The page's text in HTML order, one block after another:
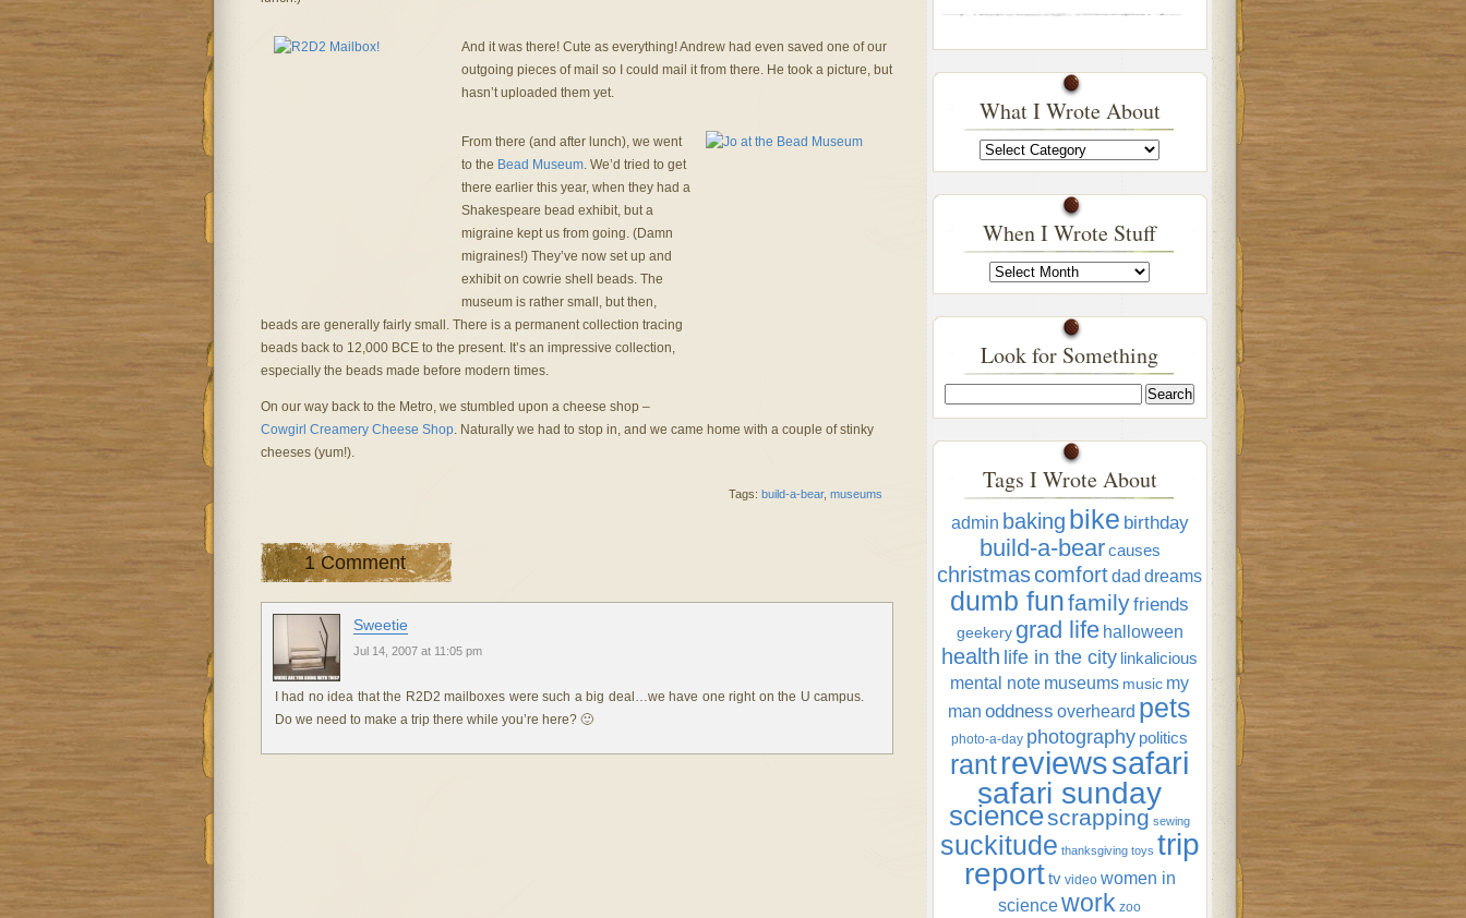
And it was there! Cute as everything! Andrew had even saved one of our
outgoing pieces of mail so I could mail it from there. He took a picture, but
hasn’t uploaded them yet.
From there (and after lunch), we went
to the Bead Museum. We’d tried to get
there earlier this year, when they had a
Shakespeare bead exhibit, but a
migraine kept us from going. (Damn
migraines!) They’ve now set up and
exhibit on cowrie shell beads. The
museum is rather small, but then,
beads are generally fairly small. There is a permanent collection tracing
beads back to 12,000 BCE to the present. It’s an impressive collection,
especially the beads made before modern times.
On our way back to the Metro, we stumbled upon a cheese shop –
Cowgirl Creamery Cheese Shop. Naturally we had to stop in, and we came home with a couple of stinky
cheeses (yum!).
Tags: build-a-bear, museums
1 Comment
Sweetie
Jul 14, 2007 at 11:05 pm
I had no idea that the R2D2 mailboxes were such a big deal…we have one right on the U campus.
Do we need to make a trip there while you’re here? 🙂
What I Wrote About
What
I
Wrote
When I Wrote Stuff
When
I
Wrote
Look for Something
Tags I Wrote About
admin baking bike birthday
build-a-bear causes
christmascomfortdad dreams
dumb funfamilyfriends
geekery grad life halloween
health life in the city linkalicious
mental note museums music my
man oddness overheard pets
photo-a-day photography politics
rantreviewssafari
safari sunday
sciencescrapping sewing
suckitude thanksgiving toys trip
report tv video women in
sciencework zoo